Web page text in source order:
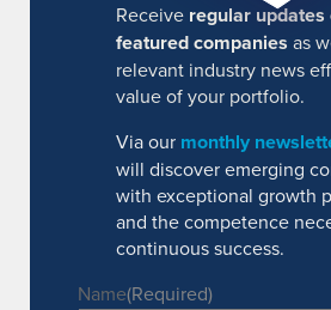
Receive regular updates
featured companies as
relevant industry news
value of your portfolio.
Via our monthly
will discover emerging
with exceptional growth
and the competence
continuous success.
Name(Required)